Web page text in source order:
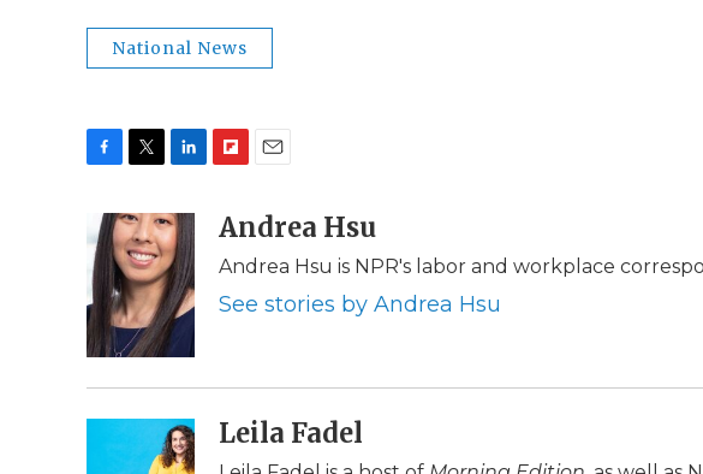
National News
e
b
o
o
k
i
t
t
e
r
n
k
e
d
I
n
b
o
a
a
l
Andrea Hsu
Andrea Hsu is NPR's labor and workplace
See stories by Andrea Hsu
Leila Fadel